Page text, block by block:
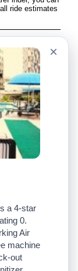
ride estimates
taxis
×
a 4-star
0.
Air
machine
out